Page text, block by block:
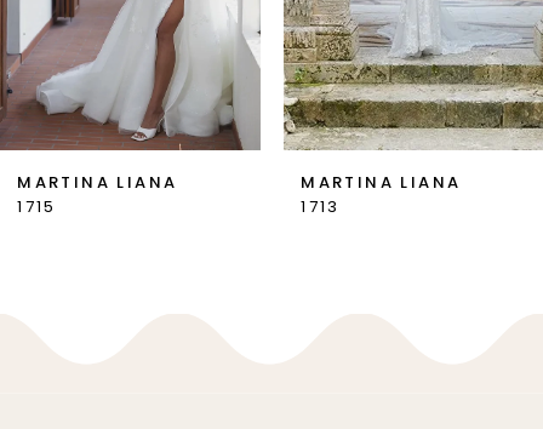
5
6
MARTINA LIANA
1713
MARTINA LIANA
1710